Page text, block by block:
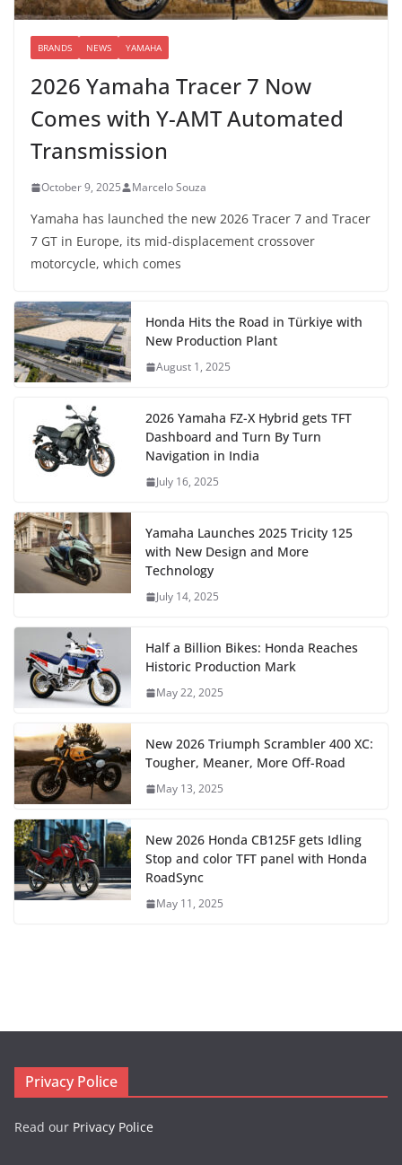
BRANDS NEWS YAMAHA
2026 Yamaha Tracer 7 Now
Comes with Y-AMT Automated
Transmission
October 9, 2025 Marcelo Souza
Yamaha has launched the new 2026 Tracer 7 and Tracer
7 GT in Europe, its mid-displacement crossover
motorcycle, which comes
Honda Hits the Road in Türkiye with
New Production Plant
August 1, 2025
2026 Yamaha FZ-X Hybrid gets TFT
Dashboard and Turn By Turn
Navigation in India
July 16, 2025
Yamaha Launches 2025 Tricity 125
with New Design and More
Technology
July 14, 2025
Half a Billion Bikes: Honda Reaches
Historic Production Mark
May 22, 2025
New 2026 Triumph Scrambler 400 XC:
Tougher, Meaner, More Off-Road
May 13, 2025
New 2026 Honda CB125F gets Idling
Stop and color TFT panel with Honda
RoadSync
May 11, 2025
Privacy Police
Read our Privacy Police